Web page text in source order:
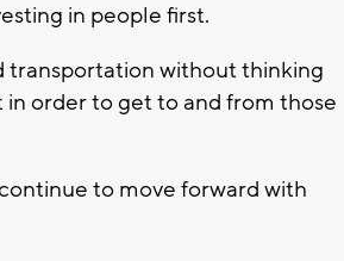
in people first.
transportation without thinking
order to get to and from those
to move forward with